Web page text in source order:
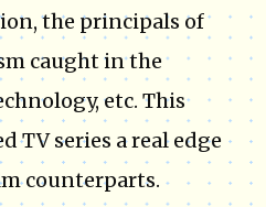
the principals of
caught in the
etc. This
TV series a real edge
counterparts.